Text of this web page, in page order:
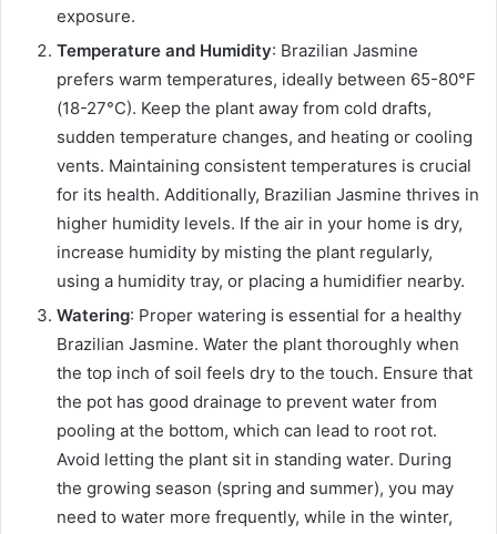
exposure.
Temperature and Humidity: Brazilian Jasmine
prefers warm temperatures, ideally between 65-80°F
(18-27°C). Keep the plant away from cold drafts,
sudden temperature changes, and heating or cooling
vents. Maintaining consistent temperatures is crucial
for its health. Additionally, Brazilian Jasmine thrives in
higher humidity levels. If the air in your home is dry,
increase humidity by misting the plant regularly,
using a humidity tray, or placing a humidifier nearby.
Watering: Proper watering is essential for a healthy
Brazilian Jasmine. Water the plant thoroughly when
the top inch of soil feels dry to the touch. Ensure that
the pot has good drainage to prevent water from
pooling at the bottom, which can lead to root rot.
Avoid letting the plant sit in standing water. During
the growing season (spring and summer), you may
need to water more frequently, while in the winter,